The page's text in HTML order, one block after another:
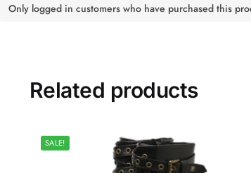
Only logged in customers who have purchased this
Related products
SALE!